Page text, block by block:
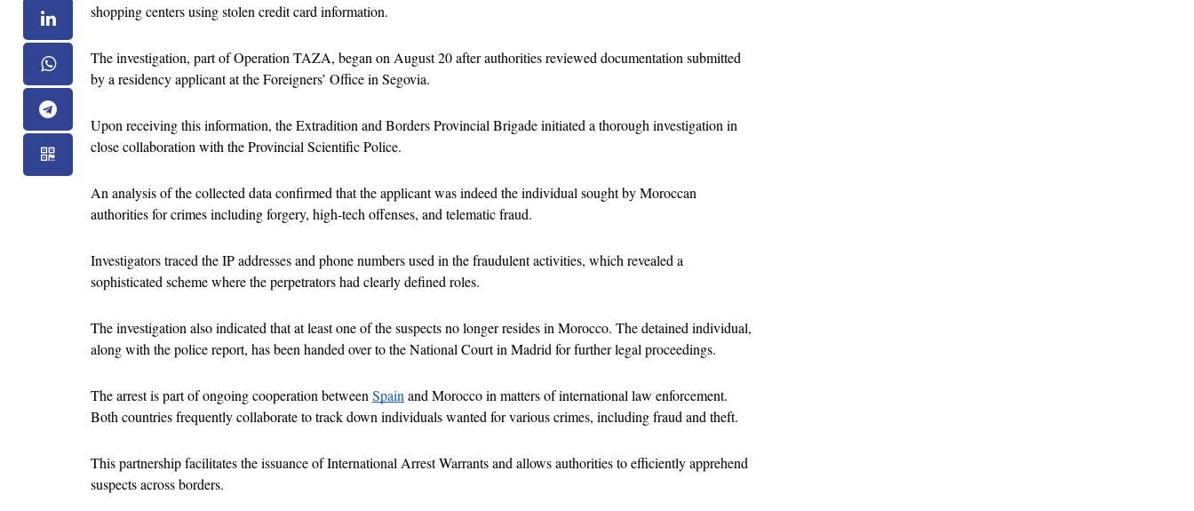
shopping centers using stolen credit card information.
The investigation, part of Operation TAZA, began on August 20 after authorities reviewed documentation submitted
by a residency applicant at the Foreigners’ Office in Segovia.
Upon receiving this information, the Extradition and Borders Provincial Brigade initiated a thorough investigation in
close collaboration with the Provincial Scientific Police.
An analysis of the collected data confirmed that the applicant was indeed the individual sought by Moroccan
authorities for crimes including forgery, high-tech offenses, and telematic fraud.
Investigators traced the IP addresses and phone numbers used in the fraudulent activities, which revealed a
sophisticated scheme where the perpetrators had clearly defined roles.
The investigation also indicated that at least one of the suspects no longer resides in Morocco. The detained individual,
along with the police report, has been handed over to the National Court in Madrid for further legal proceedings.
The arrest is part of ongoing cooperation between Spain and Morocco in matters of international law enforcement.
Both countries frequently collaborate to track down individuals wanted for various crimes, including fraud and theft.
This partnership facilitates the issuance of International Arrest Warrants and allows authorities to efficiently apprehend
suspects across borders.